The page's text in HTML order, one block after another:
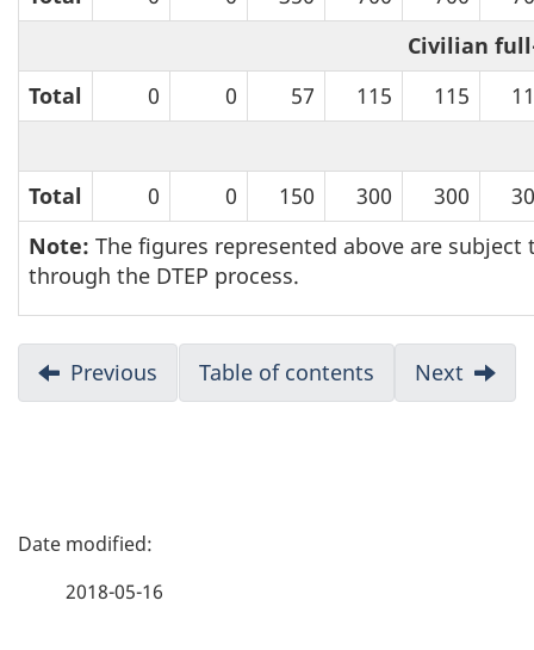
v
i
g
a
t
o
n
Note: The figures represented above are
through the DTEP process.
Civilian
Total
0 0 57 115 115
Total 0 0 150 300 300
D
Previous
Annex
Table of contents Next
Annex
P
2018-05-16